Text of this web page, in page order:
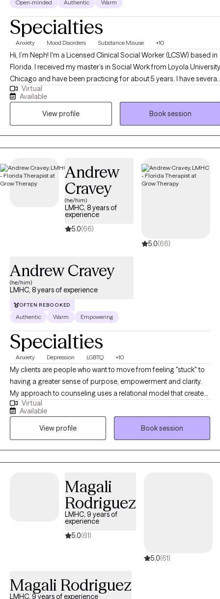
Open-minded Authentic Warm
Specialties
Anxiety Mood Disorders Substance Misuse +10
Hi, I’m Neph! I'm a Licensed Clinical Social Worker (LCSW) based in
Florida. I received my master’s in Social Work from Loyola University
Chicago and have been practicing for about 5 years. I have several
years of experience as a social worker and primary therapist
treating adolescents and adults with substance use and mental
health issues. I use a strengths-based approach combined with
cognitive behavioral therapy (CBT), motivational interviewing (MI),
and person-centered therapy to empower clients and help them
address their unique needs.
Virtual
Available
View profile
Book session
Andrew
Cravey
(he/him)
LMHC, 8 years of
experience
5.0(66)
5.0(66)
Andrew Cravey
(he/him)
LMHC, 8 years of experience
OFTEN REBOOKED
Authentic Warm Empowering
Specialties
Anxiety Depression LGBTQ +10
My clients are people who want to move from feeling "stuck" to
having a greater sense of purpose, empowerment and clarity.
My approach to counseling uses a relational model that creates
a safe environment where I encourage my clients to develop
resiliency and self-empowerment. Life is very hard. My goal is to
have each person leave a session feeling more capable to
handle whatever life throws at them.
Virtual
Available
View profile
Book session
Magali
Rodriguez
LMHC, 9 years of
experience
5.0(61)
5.0(61)
Magali Rodriguez
LMHC, 9 years of experience